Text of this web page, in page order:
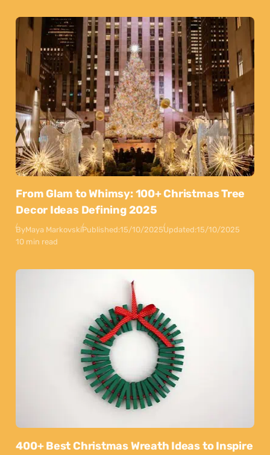
From Glam to Whimsy: 100+ Christmas Tree
Decor Ideas Defining 2025
ByMaya MarkovskiPublished:15/10/2025Updated:15/10/2025
10 min read
400+ Best Christmas Wreath Ideas to Inspire